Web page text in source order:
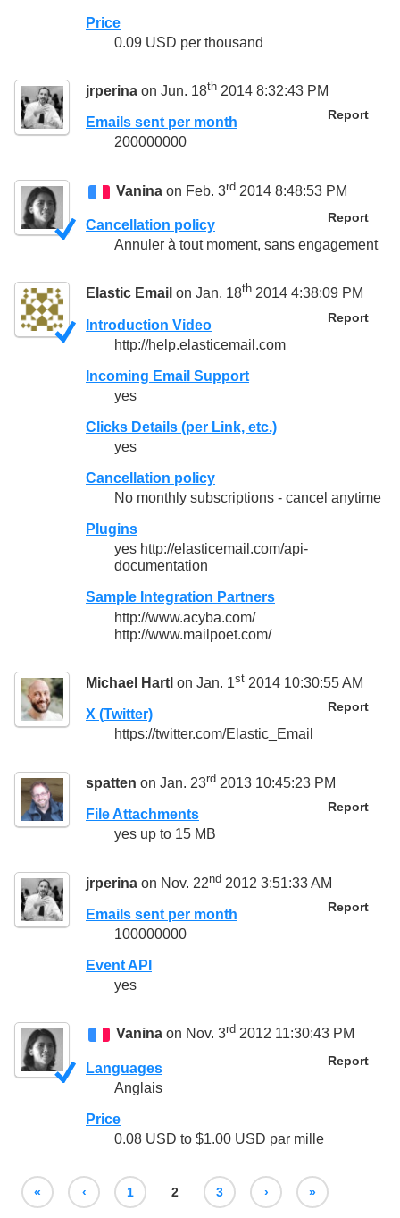
Price
0.09 USD per thousand
jrperina on Jun. 18th 2014 8:32:43 PM
Report
Emails sent per month
200000000
Vanina on Feb. 3rd 2014 8:48:53 PM
Report
Cancellation policy
Annuler à tout moment, sans engagement
Elastic Email on Jan. 18th 2014 4:38:09 PM
Report
Introduction Video
http://help.elasticemail.com
Incoming Email Support
yes
Clicks Details (per Link, etc.)
yes
Cancellation policy
No monthly subscriptions - cancel anytime
Plugins
yes http://elasticemail.com/api-
documentation
Sample Integration Partners
http://www.acyba.com/
http://www.mailpoet.com/
Michael Hartl on Jan. 1st 2014 10:30:55 AM
Report
X (Twitter)
https://twitter.com/Elastic_Email
spatten on Jan. 23rd 2013 10:45:23 PM
Report
File Attachments
yes up to 15 MB
jrperina on Nov. 22nd 2012 3:51:33 AM
Report
Emails sent per month
100000000
Event API
yes
Vanina on Nov. 3rd 2012 11:30:43 PM
Report
Languages
Anglais
Price
0.08 USD to $1.00 USD par mille
« ‹ 1 2 3 › »